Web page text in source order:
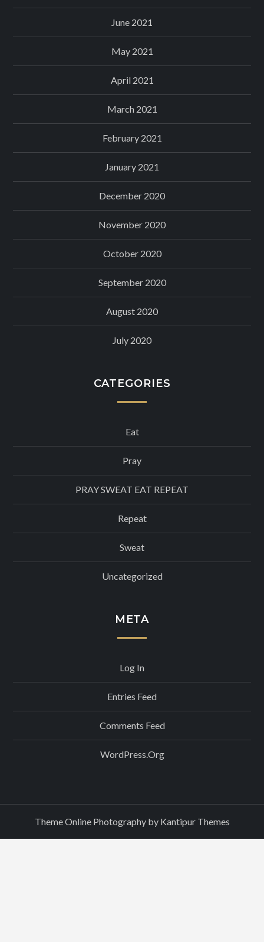
June 2021
May 2021
April 2021
March 2021
February 2021
January 2021
December 2020
November 2020
October 2020
September 2020
August 2020
July 2020
CATEGORIES
Eat
Pray
PRAY SWEAT EAT REPEAT
Repeat
Sweat
Uncategorized
META
Log In
Entries Feed
Comments Feed
WordPress.org
Theme Online Photography by Kantipur Themes